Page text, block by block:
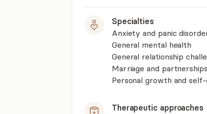
Specialties
Anxiety and panic
General mental health
General relationship
Marriage and partnerships
Personal growth and
Therapeutic approaches